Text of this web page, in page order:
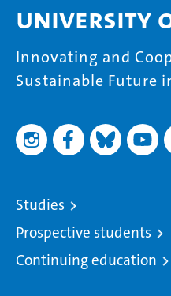
University
Innovating and
Sustainable Future
Studies
Prospective students
Continuing education